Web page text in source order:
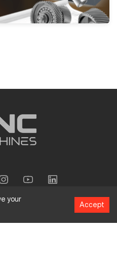
CNC Machines LLC
your
Accept